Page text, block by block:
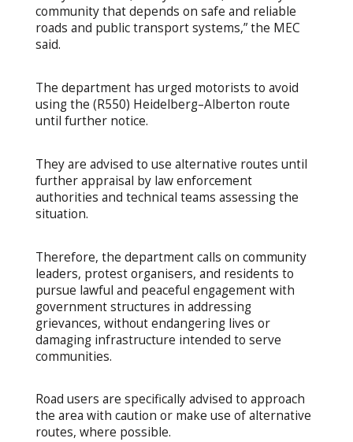
community that depends on safe and reliable
roads and public transport systems,” the MEC
said.
The department has urged motorists to avoid
using the (R550) Heidelberg–Alberton route
until further notice.
They are advised to use alternative routes until
further appraisal by law enforcement
authorities and technical teams assessing the
situation.
Therefore, the department calls on community
leaders, protest organisers, and residents to
pursue lawful and peaceful engagement with
government structures in addressing
grievances, without endangering lives or
damaging infrastructure intended to serve
communities.
Road users are specifically advised to approach
the area with caution or make use of alternative
routes, where possible.